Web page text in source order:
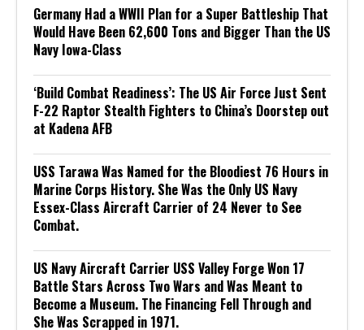
Germany Had a WWII Plan for a Super Battleship That
Would Have Been 62,600 Tons and Bigger Than the US
Navy Iowa-Class
‘Build Combat Readiness’: The US Air Force Just Sent
F-22 Raptor Stealth Fighters to China’s Doorstep out
at Kadena AFB
USS Tarawa Was Named for the Bloodiest 76 Hours in
Marine Corps History. She Was the Only US Navy
Essex-Class Aircraft Carrier of 24 Never to See
Combat.
US Navy Aircraft Carrier USS Valley Forge Won 17
Battle Stars Across Two Wars and Was Meant to
Become a Museum. The Financing Fell Through and
She Was Scrapped in 1971.